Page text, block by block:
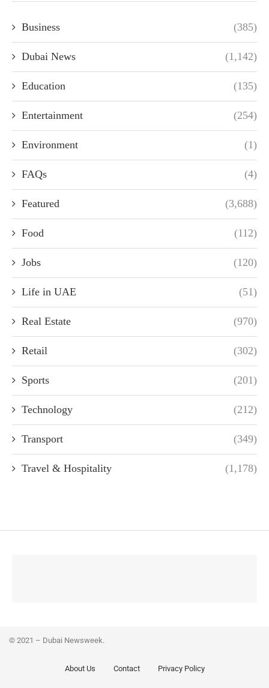
Business (385)
Dubai News (1,142)
Education (135)
Entertainment (254)
Environment (1)
FAQs (4)
Featured (3,688)
Food (112)
Jobs (120)
Life in UAE (51)
Real Estate (970)
Retail (302)
Sports (201)
Technology (212)
Transport (349)
Travel & Hospitality (1,178)
© 2021 – Dubai Newsweek.
About Us Contact Privacy Policy